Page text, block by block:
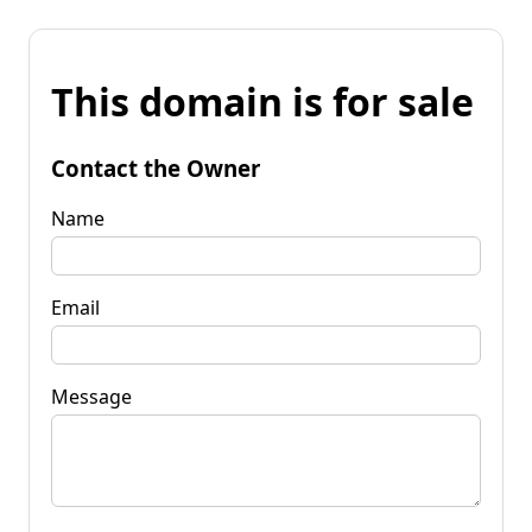
This domain is for sale
Contact the Owner
Name
Email
Message